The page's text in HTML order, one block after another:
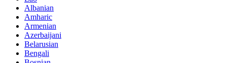
Albanian
Amharic
Armenian
Azerbaijani
Belarusian
Bengali